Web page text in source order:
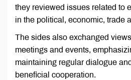
they reviewed issues related to
in the political, economic, trade
The sides also exchanged
meetings and events,
maintaining regular dialogue
beneficial cooperation.